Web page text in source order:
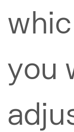
you